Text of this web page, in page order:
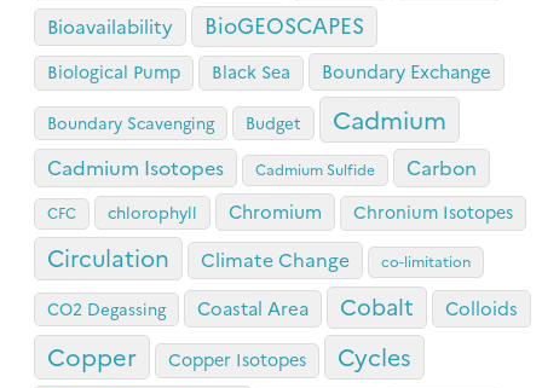
Bioavailability BioGEOSCAPES
Biological Pump Black Sea Boundary Exchange
Boundary Scavenging Budget Cadmium
Cadmium Isotopes Cadmium Sulfide Carbon
CFC chlorophyll Chromium Chronium Isotopes
Circulation Climate Change co-limitation
CO2 Degassing Coastal Area Cobalt Colloids
Copper Copper Isotopes Cycles